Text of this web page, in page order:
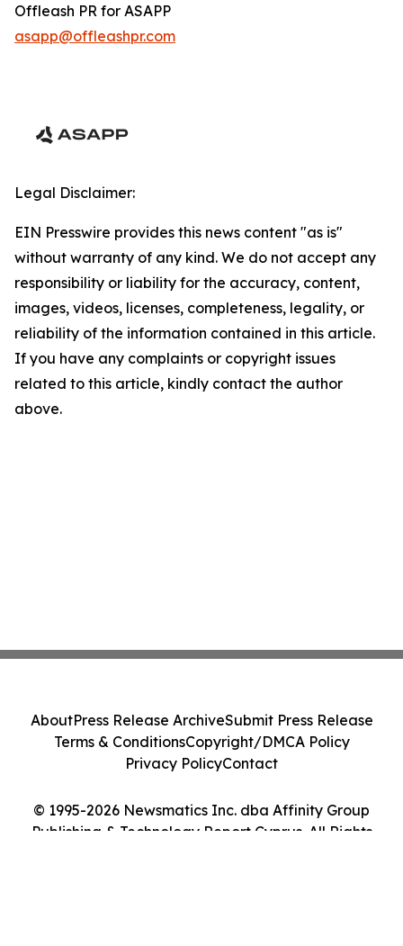
Offleash PR for ASAPP
asapp@offleashpr.com
Legal Disclaimer:
EIN Presswire provides this news content "as is"
without warranty of any kind. We do not accept any
responsibility or liability for the accuracy, content,
images, videos, licenses, completeness, legality, or
reliability of the information contained in this article.
If you have any complaints or copyright issues
related to this article, kindly contact the author
above.
© 1995-2026 Newsmatics Inc. dba Affinity Group
Publishing & Technology Report Cyprus. All Rights
AboutPress Release ArchiveSubmit Press Release
Terms & ConditionsCopyright/DMCA Policy
Privacy PolicyContact